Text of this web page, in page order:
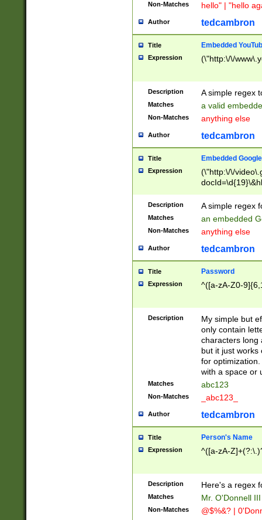
Non-Matches hello" | "hello
Author tedcambron
Title Embedded
Expression (\"http:\/\/
Description A simple regex
Matches a valid
Non-Matches anything else
Author tedcambron
Title Embedded
Expression
(\"http:\/\/
Description A simple regex
Matches an embedded
Non-Matches anything else
Author tedcambron
Title Password
Expression ^([a-zA-Z0-
Description
My simple but
only contain
characters long
but it just works
for
with a space or
Matches abc123
Non-Matches _abc123_
Author tedcambron
Title Person's Name
Expression ^([a-zA-
Description Here's a regex
Matches Mr. O'Donnell
Non-Matches @$%&? |